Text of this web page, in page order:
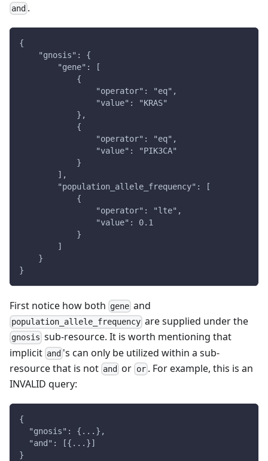
and .
{
    "gnosis": {
        "gene": [
            {
                "operator": "eq",
                "value": "KRAS"
            },
            {
                "operator": "eq",
                "value": "PIK3CA"
            }
        ],
        "population_allele_frequency": [
            {
                "operator": "lte",
                "value": 0.1
            }
        ]
    }
}
First notice how both gene and
population_allele_frequency are supplied under the
gnosis sub-resource. It is worth mentioning that
implicit and 's can only be utilized within a sub-
resource that is not and or or. For example, this is an
INVALID query:
{
  "gnosis": {...},
  "and": [{...}]
}